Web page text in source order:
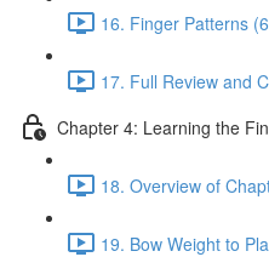
16. Finger Patterns
17. Full Review and
Chapter 4: Learning the
18. Overview of
19. Bow Weight to